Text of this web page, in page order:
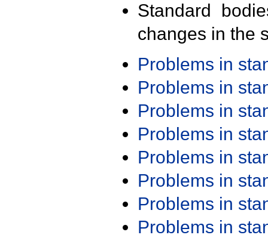
Standard
changes in the
Problems in
Problems in
Problems in
Problems in
Problems in
Problems in
Problems in
Problems in